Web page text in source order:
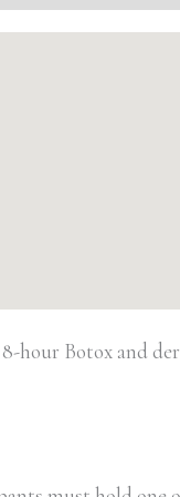
hour Botox and